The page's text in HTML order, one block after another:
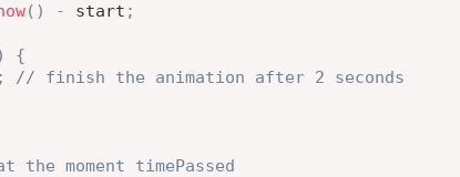
( ) - start ;
{
;
// finish the animation after 2 seconds
moment timePassed